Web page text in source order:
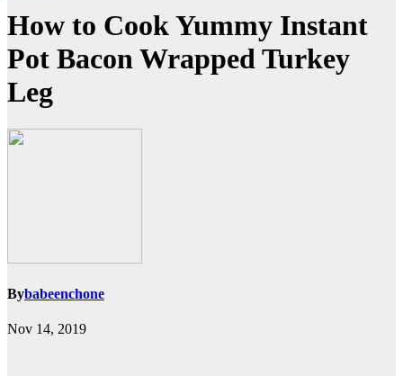
How to Cook Yummy Instant
Pot Bacon Wrapped Turkey
Leg
Bybabeenchone
Nov 14, 2019